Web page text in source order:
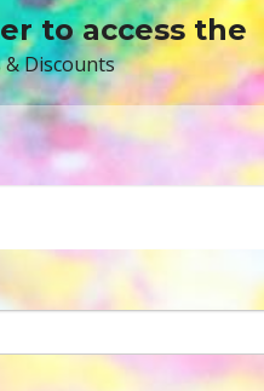
to access the
& Discounts